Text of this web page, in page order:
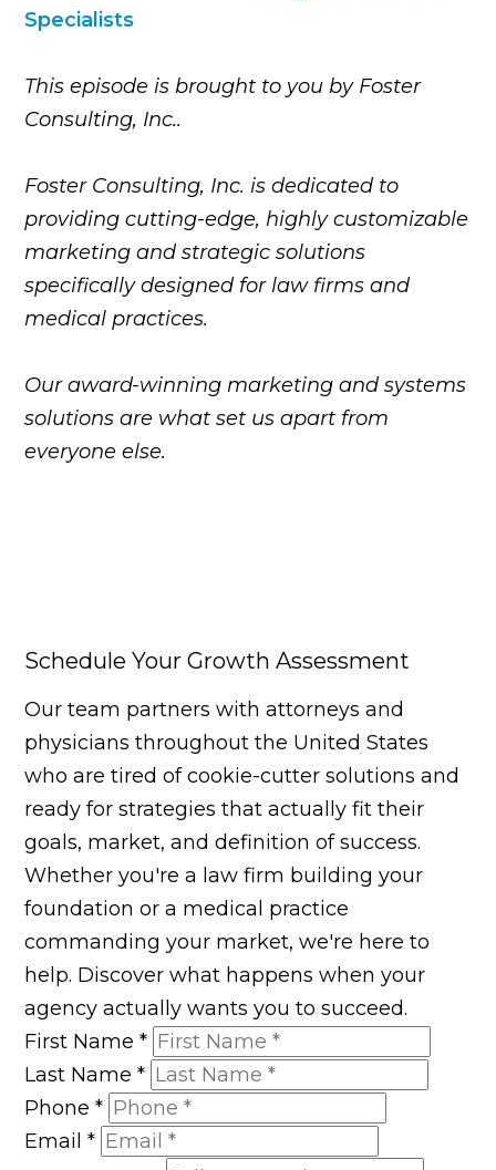
Specialists
This episode is brought to you by Foster
Consulting, Inc..
Foster Consulting, Inc. is dedicated to
providing cutting-edge, highly customizable
marketing and strategic solutions
specifically designed for law firms and
medical practices.
Our award-winning marketing and systems
solutions are what set us apart from
everyone else.
Schedule Your Growth Assessment
Our team partners with attorneys and
physicians throughout the United States
who are tired of cookie-cutter solutions and
ready for strategies that actually fit their
goals, market, and definition of success.
Whether you're a law firm building your
foundation or a medical practice
commanding your market, we're here to
help. Discover what happens when your
agency actually wants you to succeed.
First Name*
Last Name*
Phone*
Email*